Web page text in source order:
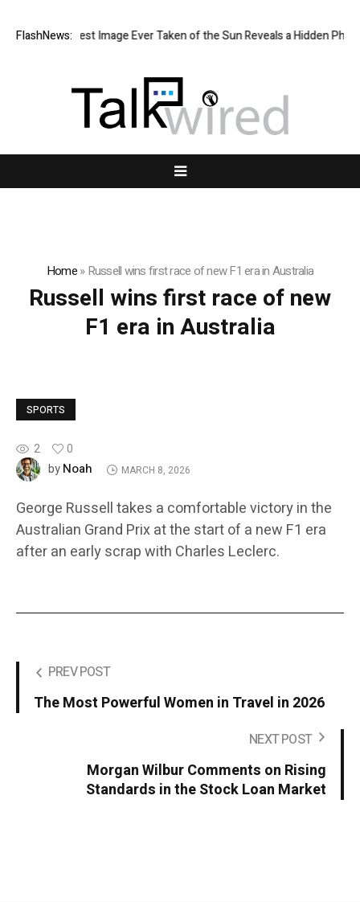
FlashNews:
The Sharpest Image Ever Taken of the Sun Reveals a Hidden
Home»Russell wins first race of new F1 era in Australia
Russell wins first race of new
F1 era in Australia
SPORTS
2
0
byNoah MARCH 8, 2026
George Russell takes a comfortable victory in the
Australian Grand Prix at the start of a new F1 era
after an early scrap with Charles Leclerc.
PREV POST
The Most Powerful Women in Travel in 2026
NEXT POST
Morgan Wilbur Comments on Rising
Standards in the Stock Loan Market